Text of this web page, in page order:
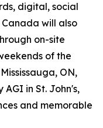
digital, social
will also
on-site
of the
ON,
in St. John's,
and memorable